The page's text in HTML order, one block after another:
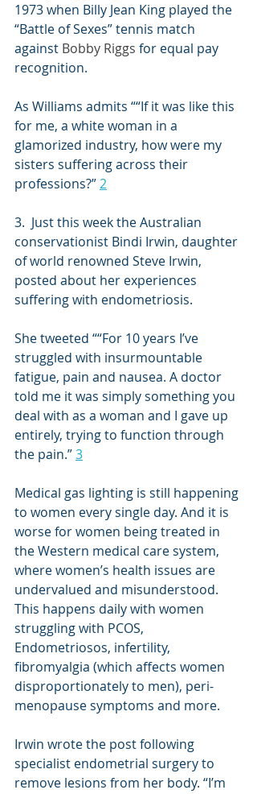
1973 when Billy Jean King played the
“Battle of Sexes” tennis match
against Bobby Riggs for equal pay
recognition.
As Williams admits ““If it was like this
for me, a white woman in a
glamorized industry, how were my
sisters suffering across their
professions?” 2
3.  Just this week the Australian
conservationist Bindi Irwin, daughter
of world renowned Steve Irwin,
posted about her experiences
suffering with endometriosis.
She tweeted ““For 10 years I’ve
struggled with insurmountable
fatigue, pain and nausea. A doctor
told me it was simply something you
deal with as a woman and I gave up
entirely, trying to function through
the pain.” 3
Medical gas lighting is still happening
to women every single day. And it is
worse for women being treated in
the Western medical care system,
where women’s health issues are
undervalued and misunderstood.
This happens daily with women
struggling with PCOS,
Endometriosos, infertility,
fibromyalgia (which affects women
disproportionately to men), peri-
menopause symptoms and more.
Irwin wrote the post following
specialist endometrial surgery to
remove lesions from her body. “I’m